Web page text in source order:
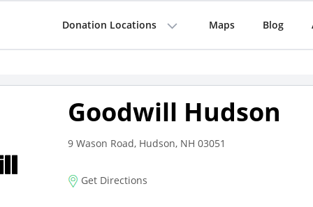
Donation Locations Maps Blog
Goodwill Hudson
9 Wason Road, Hudson, NH 03051
Get Directions